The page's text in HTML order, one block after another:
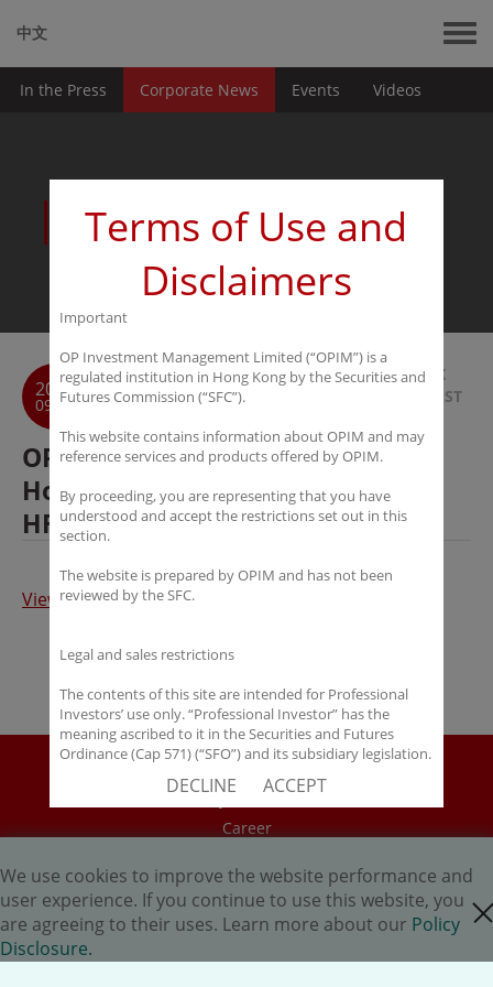
中文
In the Press Corporate News Events Videos
News
2016
09-20
BACK
TO LIST
OPIM named Best Regulatory
Hosting Platform of the Year at
HFM Service Awards 2016
View the article
Policy Disclosure
Career
Oriental Patron Securities Ltd
Copyright © 2026 OP Investment Management Ltd. All Rights
We use cookies to improve the website performance and
user experience. If you continue to use this website, you
are agreeing to their uses. Learn more about our Policy
Disclosure.
close
Terms of Use and
Disclaimers
Important
OP Investment Management Limited (“OPIM”) is a
regulated institution in Hong Kong by the Securities and
Futures Commission (“SFC”).
This website contains information about OPIM and may
reference services and products offered by OPIM.
By proceeding, you are representing that you have
understood and accept the restrictions set out in this
section.
The website is prepared by OPIM and has not been
reviewed by the SFC.
Legal and sales restrictions
The contents of this site are intended for Professional
Investors’ use only. “Professional Investor” has the
meaning ascribed to it in the Securities and Futures
Ordinance (Cap 571) (“SFO”) and its subsidiary legislation.
accept these Terms of Use and Disclaimers.
The contents of this site are not intended for distribution
person’s nationality, residence or otherwise) OPIM or its
affiliates would be subject to license or registration
requirements of that jurisdiction, or the publication or
availability of the contents is prohibited.
DECLINE ACCEPT